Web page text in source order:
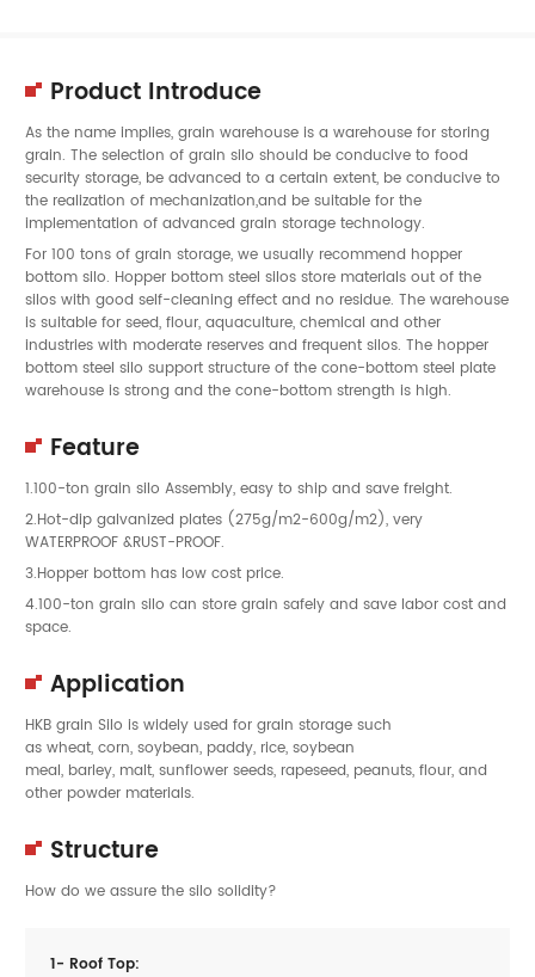
Product Introduce
As the name implies, grain warehouse is a warehouse for storing
grain. The selection of grain silo should be conducive to food
security storage, be advanced to a certain extent, be conducive to
the realization of mechanization,and be suitable for the
implementation of advanced grain storage technology.
For 100 tons of grain storage, we usually recommend hopper
bottom silo. Hopper bottom steel silos store materials out of the
silos with good self-cleaning effect and no residue. The warehouse
is suitable for seed, flour, aquaculture, chemical and other
industries with moderate reserves and frequent silos. The hopper
bottom steel silo support structure of the cone-bottom steel plate
warehouse is strong and the cone-bottom strength is high.
Feature
1.100-ton grain silo Assembly, easy to ship and save freight.
2.Hot-dip galvanized plates (275g/m2-600g/m2), very
WATERPROOF &RUST-PROOF.
3.Hopper bottom has low cost price.
4.100-ton grain silo can store grain safely and save labor cost and
space.
Application
HKB grain Silo is widely used for grain storage such
as wheat, corn, soybean, paddy, rice, soybean
meal, barley, malt, sunflower seeds, rapeseed, peanuts, flour, and
other powder materials.
Structure
How do we assure the silo solidity?
1- Roof Top: